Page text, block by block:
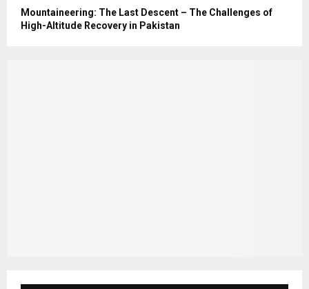
Mountaineering: The Last Descent – The Challenges of
High-Altitude Recovery in Pakistan